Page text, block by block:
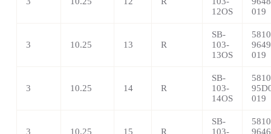
12OS
019
3 10.25 13 R
SB-
103-
13OS
019
3 10.25 14 R
SB-
103-
14OS
019
3 10.25 15 R
SB-
103-